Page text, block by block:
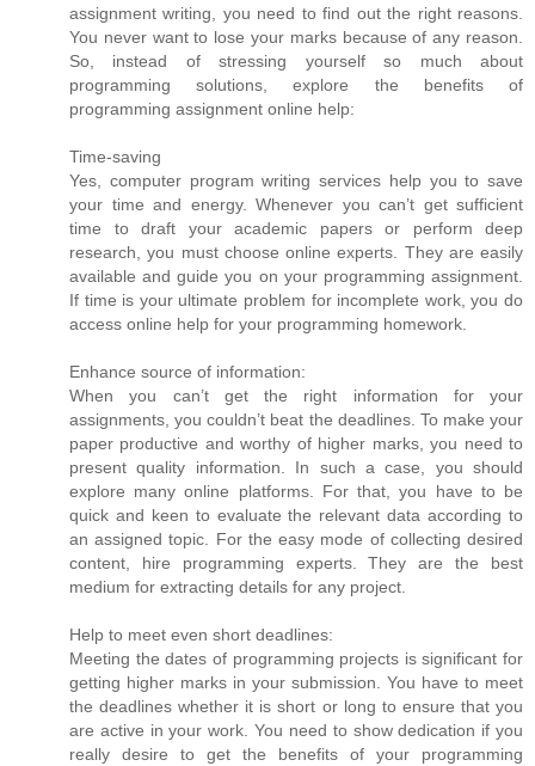
assignment writing, you need to find out the right reasons.
You never want to lose your marks because of any reason.
So, instead of stressing yourself so much about
programming solutions, explore the benefits of
programming assignment online help:
Time-saving
Yes, computer program writing services help you to save
your time and energy. Whenever you can’t get sufficient
time to draft your academic papers or perform deep
research, you must choose online experts. They are easily
available and guide you on your programming assignment.
If time is your ultimate problem for incomplete work, you do
access online help for your programming homework.
Enhance source of information:
When you can’t get the right information for your
assignments, you couldn’t beat the deadlines. To make your
paper productive and worthy of higher marks, you need to
present quality information. In such a case, you should
explore many online platforms. For that, you have to be
quick and keen to evaluate the relevant data according to
an assigned topic. For the easy mode of collecting desired
content, hire programming experts. They are the best
medium for extracting details for any project.
Help to meet even short deadlines:
Meeting the dates of programming projects is significant for
getting higher marks in your submission. You have to meet
the deadlines whether it is short or long to ensure that you
are active in your work. You need to show dedication if you
really desire to get the benefits of your programming